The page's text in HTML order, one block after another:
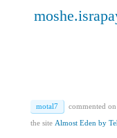
motal7 commented
the site Almost Eden by